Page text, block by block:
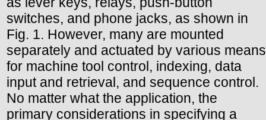
switches, and phone jacks, as shown in
Fig. 1. However, many are mounted
separately and actuated by various means
for machine tool control, indexing, data
input and retrieval, and sequence control.
No matter what the application, the
primary considerations in specifying a